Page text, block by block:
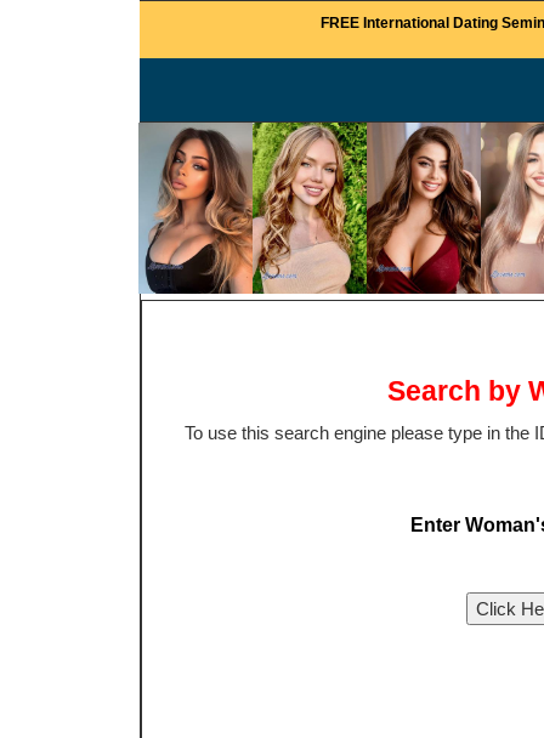
FREE International Dating
Search by
To use this search engine please type in the
Enter